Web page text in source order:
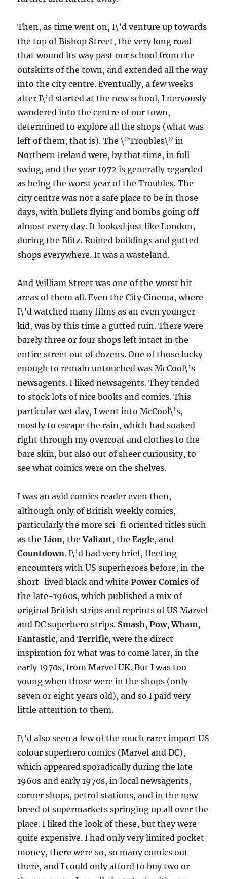
Then, as time went on, I\’d venture up towards
the top of Bishop Street, the very long road
that wound its way past our school from the
outskirts of the town, and extended all the way
into the city centre. Eventually, a few weeks
after I\’d started at the new school, I nervously
wandered into the centre of our town,
determined to explore all the shops (what was
left of them, that is). The \”Troubles\” in
Northern Ireland were, by that time, in full
swing, and the year 1972 is generally regarded
as being the worst year of the Troubles. The
city centre was not a safe place to be in those
days, with bullets flying and bombs going off
almost every day. It looked just like London,
during the Blitz. Ruined buildings and gutted
shops everywhere. It was a wasteland.
And William Street was one of the worst hit
areas of them all. Even the City Cinema, where
I\’d watched many films as an even younger
kid, was by this time a gutted ruin. There were
barely three or four shops left intact in the
entire street out of dozens. One of those lucky
enough to remain untouched was McCool\’s
newsagents. I liked newsagents. They tended
to stock lots of nice books and comics. This
particular wet day, I went into McCool\’s,
mostly to escape the rain, which had soaked
right through my overcoat and clothes to the
bare skin, but also out of sheer curiousity, to
see what comics were on the shelves.
I was an avid comics reader even then,
although only of British weekly comics,
particularly the more sci-fi oriented titles such
as theLion, theValiant, theEagle, and
Countdown. I\’d had very brief, fleeting
encounters with US superheroes before, in the
short-lived black and whitePower Comics of
the late-1960s, which published a mix of
original British strips and reprints of US Marvel
and DC superhero strips. Smash,Pow,Wham,
Fantastic, andTerrific, were the direct
inspiration for what was to come later, in the
early 1970s, from Marvel UK. But I was too
young when those were in the shops (only
seven or eight years old), and so I paid very
little attention to them.
I\’d also seen a few of the much rarer import US
colour superhero comics (Marvel and DC),
which appeared sporadically during the late
1960s and early 1970s, in local newsagents,
corner shops, petrol stations, and in the new
breed of supermarkets springing up all over the
place. I liked the look of these, but they were
quite expensive. I had only very limited pocket
money, there were so, so many comics out
there, and I could only afford to buy two or